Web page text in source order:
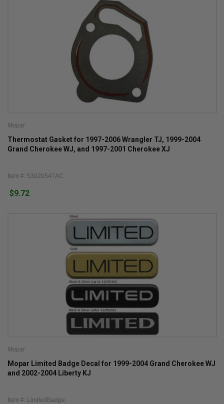
Mopar
Thermostat Gasket for 1997-2006 Wrangler TJ, 1999-2004
Grand Cherokee WJ, and 1997-2001 Cherokee XJ
Item #: 53020547AC
$9.72
Mopar
Mopar Limited Badge Decal for 1999-2004 Grand Cherokee WJ
and 2002-2004 Liberty KJ
Item #: LimitedBadge